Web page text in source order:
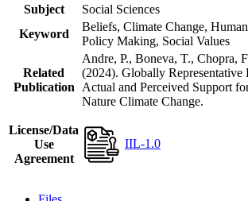
Subject
Social Sciences
Keyword
Beliefs, Climate Change,
Policy Making, Social Values
Related
Publication
Andre, P., Boneva, T., Chopra,
(2024). Globally Representative
Actual and Perceived Support
Nature Climate Change.
License/Data
Use
Agreement
IIL-1.0